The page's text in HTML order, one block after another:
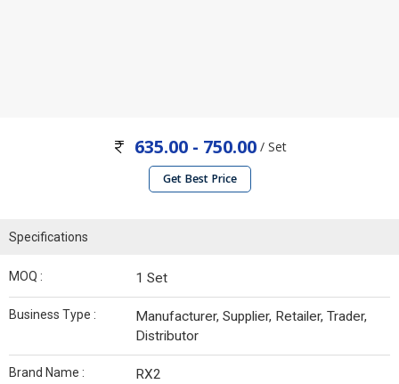
635.00 - 750.00/ Set
Get Best Price
Specifications
MOQ : 1 Set
Business Type :
Manufacturer, Supplier, Retailer, Trader,
Distributor
Brand Name : RX2